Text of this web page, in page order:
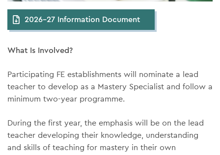
2026-27 Information Document
What Is Involved?
Participating FE establishments will nominate a lead
teacher to develop as a Mastery Specialist and follow a
minimum two-year programme.
During the first year, the emphasis will be on the lead
teacher developing their knowledge, understanding
and skills of teaching for mastery in their own